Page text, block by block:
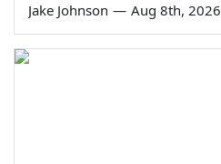
Jake Johnson — Aug 8th, 2026